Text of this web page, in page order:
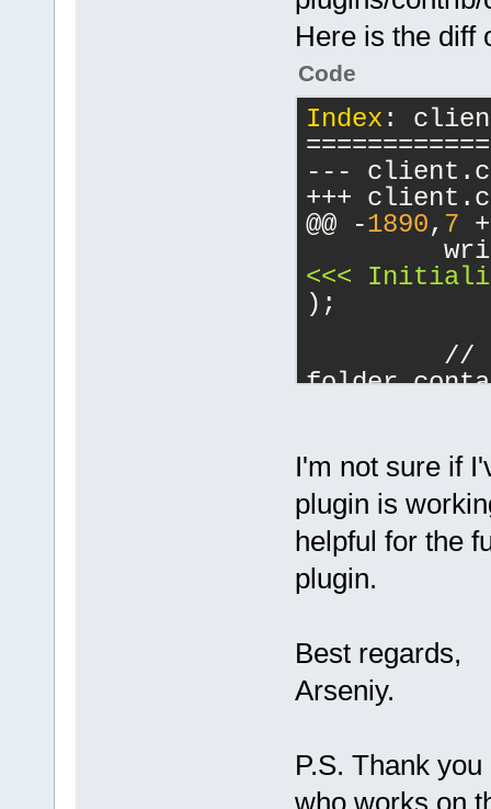
Here is the diff
Code
Index :
@@ -1890, 7 +
<<<
);
// Set
folder
//(ollydbg
+
{
//
I'm not sure if
plugin is
helpful for the
plugin.
Best regards,
Arseniy.
P.S. Thank
who works on